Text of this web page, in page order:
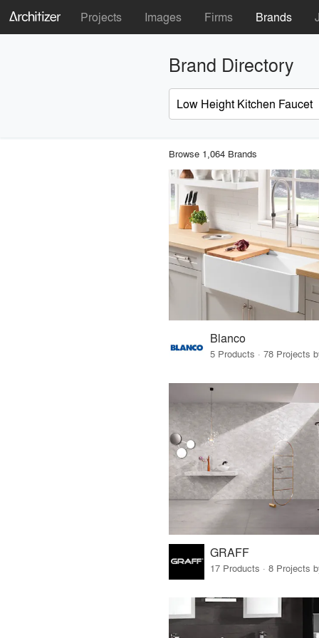
Projects Images Firms Brands
Brand Directory
Browse 1,064 Brands
Blanco
5 Products · 78 Projects
GRAFF
17 Products · 8 Projects